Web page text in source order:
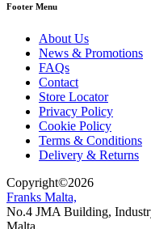
Footer Menu
About Us
News & Promotions
FAQs
Contact
Store Locator
Privacy Policy
Cookie Policy
Terms & Conditions
Delivery & Returns
Copyright©2026
Franks Malta,
No.4 JMA Building,
Malta.